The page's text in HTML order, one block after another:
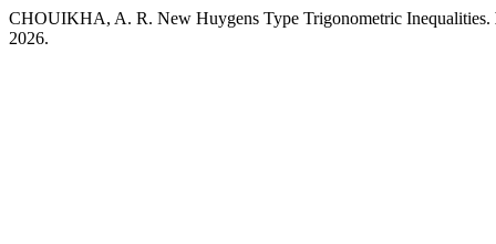
CHOUIKHA, A. R. New Huygens Type Trigonometric Inequalities.
2026.